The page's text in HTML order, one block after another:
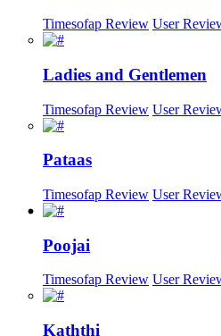
Timesofap Review User
Ladies and Gentlemen
Timesofap Review User
Pataas
Timesofap Review User
Poojai
Timesofap Review User
Kaththi